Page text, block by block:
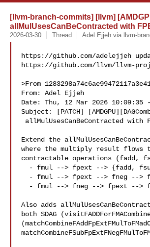
[llvm-branch-commits] [llvm]
allMulUsesCanBeContracted with
2026-03-30 Thread Adel Ejjeh via llvm-
https://github.com/adelejjeh
https://github.com/llvm/llvm-
>From
From: Adel Ejjeh
Date: Thu, 12 Mar 2026 10:09:35 -
Subject: [PATCH]
Extend the
where the multiply result flows
contractable operations (fadd,
Also adds
both SDAG